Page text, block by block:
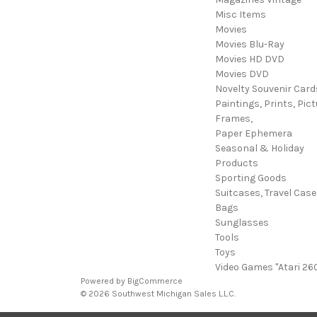
Misc Items
Movies
Movies Blu-Ray
Movies HD DVD
Movies DVD
Novelty Souvenir
Paintings, Prints,
Frames,
Paper Ephemera
Seasonal & Holiday
Products
Sporting Goods
Suitcases, Travel
Bags
Sunglasses
Tools
Toys
Video Games "Atari
Powered by BigCommerce
© 2026 Southwest Michigan Sales L.L.C.